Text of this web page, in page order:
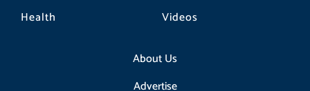
Health
Videos
About Us
Advertise